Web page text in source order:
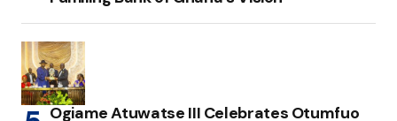
Ogiame Atuwatse III Celebrates Otumfuo